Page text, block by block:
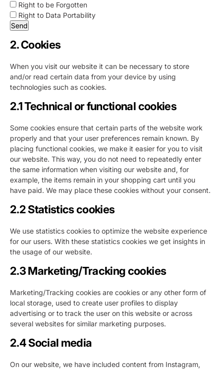
Right to be Forgotten
Right to Data Portability
2. Cookies
When you visit our website it can be necessary to store
and/or read certain data from your device by using
technologies such as cookies.
2.1 Technical or functional cookies
Some cookies ensure that certain parts of the website work
properly and that your user preferences remain known. By
placing functional cookies, we make it easier for you to visit
our website. This way, you do not need to repeatedly enter
the same information when visiting our website and, for
example, the items remain in your shopping cart until you
have paid. We may place these cookies without your consent.
2.2 Statistics cookies
We use statistics cookies to optimize the website experience
for our users. With these statistics cookies we get insights in
the usage of our website.
2.3 Marketing/Tracking cookies
Marketing/Tracking cookies are cookies or any other form of
local storage, used to create user profiles to display
advertising or to track the user on this website or across
several websites for similar marketing purposes.
2.4 Social media
On our website, we have included content from Instagram,